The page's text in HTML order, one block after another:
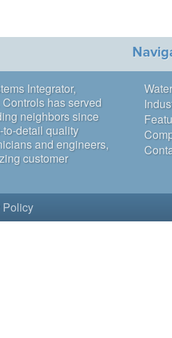
Integrator,
has served
neighbors since
detail quality
and engineers,
customer
Policy